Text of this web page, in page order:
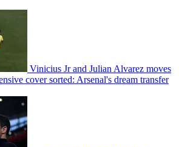
Vinicius Jr and Julian Alvarez moves
cover sorted: Arsenal's dream transfer